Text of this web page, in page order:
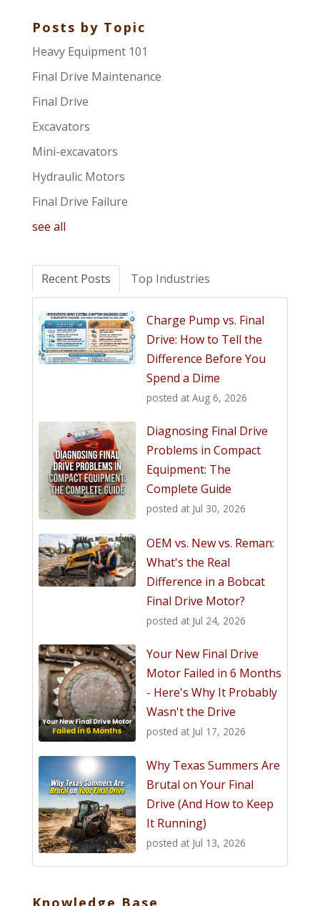
Posts by Topic
Heavy Equipment 101
Final Drive Maintenance
Final Drive
Excavators
Mini-excavators
Hydraulic Motors
Final Drive Failure
see all
Recent Posts Top Industries
Charge Pump vs. Final
Drive: How to Tell the
Difference Before You
Spend a Dime
posted at Aug 6, 2026
Diagnosing Final Drive
Problems in Compact
Equipment: The
Complete Guide
posted at Jul 30, 2026
OEM vs. New vs. Reman:
What's the Real
Difference in a Bobcat
Final Drive Motor?
posted at Jul 24, 2026
Your New Final Drive
Motor Failed in 6 Months
- Here's Why It Probably
Wasn't the Drive
posted at Jul 17, 2026
Why Texas Summers Are
Brutal on Your Final
Drive (And How to Keep
It Running)
posted at Jul 13, 2026
Knowledge Base